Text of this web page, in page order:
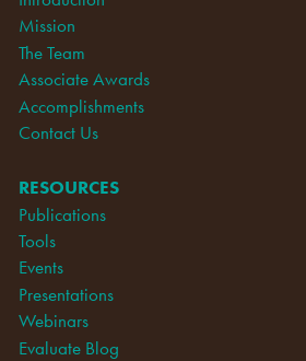
Mission
The Team
Associate Awards
Accomplishments
Contact Us
RESOURCES
Publications
Tools
Events
Presentations
Webinars
Evaluate Blog